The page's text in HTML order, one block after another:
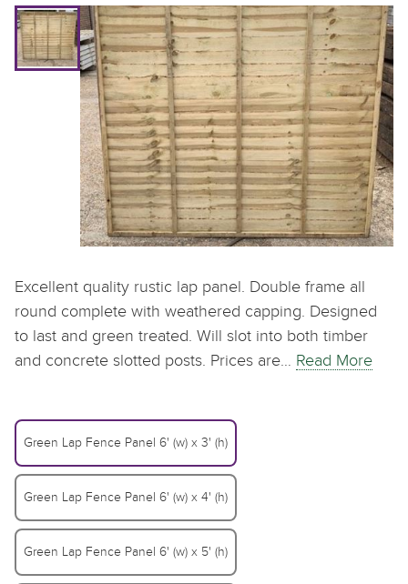
Excellent quality rustic lap panel. Double frame all
round complete with weathered capping. Designed
to last and green treated. Will slot into both timber
and concrete slotted posts. Prices are… Read More
Green Lap Fence Panel 6' (w) x 3' (h)
Green Lap Fence Panel 6' (w) x 4' (h)
Green Lap Fence Panel 6' (w) x 5' (h)